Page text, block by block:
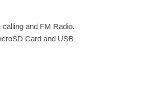
and FM Radio.
Card and USB